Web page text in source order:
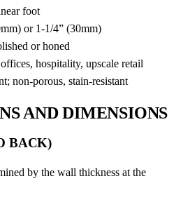
foot
or 1-1/4” (30mm)
or honed
hospitality, upscale retail
non-porous, stain-resistant
AND DIMENSIONS
BACK)
by the wall thickness at the